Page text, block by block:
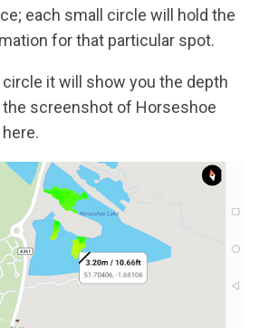
each small circle will hold the
for that particular spot.
circle it will show you the depth
the screenshot of Horseshoe